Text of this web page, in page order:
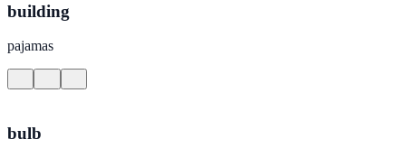
building
pajamas
bulb